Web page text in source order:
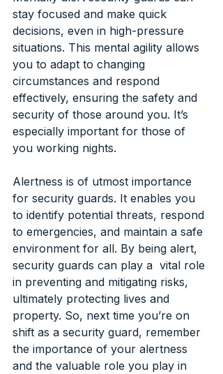
stay focused and make quick
decisions, even in high-pressure
situations. This mental agility allows
you to adapt to changing
circumstances and respond
effectively, ensuring the safety and
security of those around you. It’s
especially important for those of
you working nights.
Alertness is of utmost importance
for security guards. It enables you
to identify potential threats, respond
to emergencies, and maintain a safe
environment for all. By being alert,
security guards can play a  vital role
in preventing and mitigating risks,
ultimately protecting lives and
property. So, next time you’re on
shift as a security guard, remember
the importance of your alertness
and the valuable role you play in